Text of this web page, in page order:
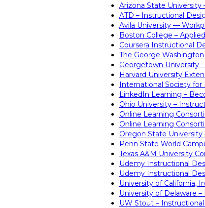
Arizona State
ATD – Instructional
Avila University —
Boston College –
Coursera Instructional
The George
Georgetown University
Harvard University
International Society for
LinkedIn Learning –
Ohio University –
Online Learning
Online Learning
Oregon State
Penn State World
Texas A&M University
Udemy Instructional
Udemy Instructional
University of California,
University of Delaware
UW Stout –